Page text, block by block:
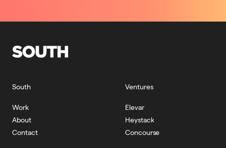
South
Work
About
Contact
Ventures
Elevar
Heystack
Concourse